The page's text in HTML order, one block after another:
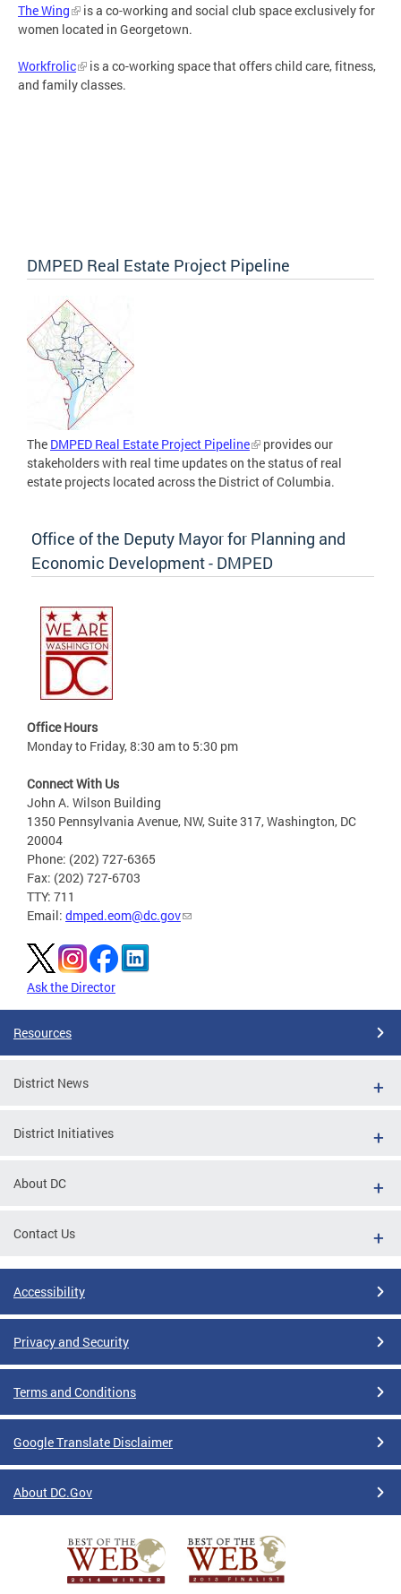
The Wing
is a co-working and social club space exclusively for
women located in Georgetown.
Workfrolic
is a co-working space that offers child care, fitness,
and family classes.
DMPED Real Estate Project Pipeline
The DMPED Real Estate Project Pipeline
provides our
stakeholders with real time updates on the status of real
estate projects located across the District of Columbia.
Office of the Deputy Mayor for Planning and
Economic Development - DMPED
Office Hours
Monday to Friday, 8:30 am to 5:30 pm
Connect With Us
John A. Wilson Building
1350 Pennsylvania Avenue, NW, Suite 317, Washington, DC
20004
Phone: (202) 727-6365
Fax: (202) 727-6703
TTY: 711
Email: dmped.eom@dc.gov
Ask the Director
Resources
District News
District Initiatives
About DC
Contact Us
Accessibility
Privacy and Security
Terms and Conditions
Google Translate Disclaimer
About DC.Gov